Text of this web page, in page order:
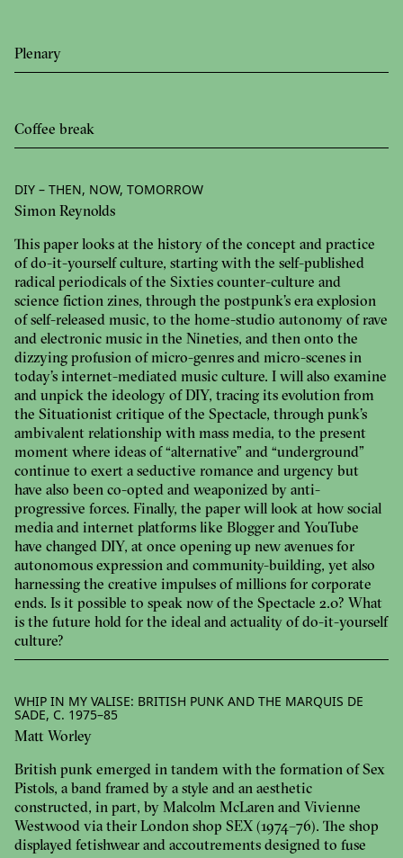
Plenary
Coffee break
DIY – THEN, NOW, TOMORROW
Simon Reynolds
This paper looks at the history of the concept and practice
of do-it-yourself culture, starting with the self-published
radical periodicals of the Sixties counter-culture and
science fiction zines, through the postpunk’s era explosion
of self-released music, to the home-studio autonomy of rave
and electronic music in the Nineties, and then onto the
dizzying profusion of micro-genres and micro-scenes in
today’s internet-mediated music culture. I will also examine
and unpick the ideology of DIY, tracing its evolution from
the Situationist critique of the Spectacle, through punk’s
ambivalent relationship with mass media, to the present
moment where ideas of “alternative” and “underground”
continue to exert a seductive romance and urgency but
have also been co-opted and weaponized by anti-
progressive forces. Finally, the paper will look at how social
media and internet platforms like Blogger and YouTube
have changed DIY, at once opening up new avenues for
autonomous expression and community-building, yet also
harnessing the creative impulses of millions for corporate
ends. Is it possible to speak now of the Spectacle 2.0? What
is the future hold for the ideal and actuality of do-it-yourself
culture?
WHIP IN MY VALISE: BRITISH PUNK AND THE MARQUIS DE
SADE, C. 1975–85
Matt Worley
British punk emerged in tandem with the formation of Sex
Pistols, a band framed by a style and an aesthetic
constructed, in part, by Malcolm McLaren and Vivienne
Westwood via their London shop SEX (1974–76). The shop
displayed fetishwear and accoutrements designed to fuse